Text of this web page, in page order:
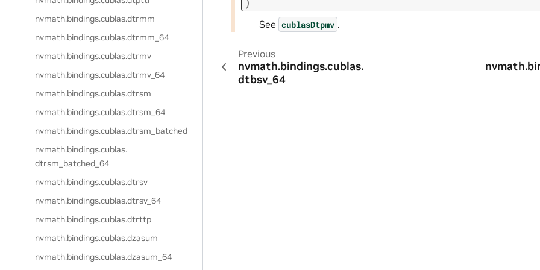
nvmath.bindings.cublas.dtrmm
nvmath.bindings.cublas.dtrmm_64
nvmath.bindings.cublas.dtrmv
nvmath.bindings.cublas.dtrmv_64
nvmath.bindings.cublas.dtrsm
nvmath.bindings.cublas.dtrsm_64
nvmath.bindings.cublas.dtrsm_batched
nvmath.bindings.cublas.
dtrsm_batched_64
nvmath.bindings.cublas.dtrsv
nvmath.bindings.cublas.dtrsv_64
nvmath.bindings.cublas.dtrttp
nvmath.bindings.cublas.dzasum
nvmath.bindings.cublas.dzasum_64
See cublasDtpmv .
Previous
nvmath.bindings.cublas.
dtbsv_64
nvmath.